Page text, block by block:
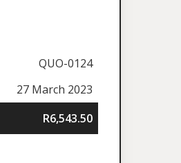
QUO-0124
27 March 2023
R6,543.50